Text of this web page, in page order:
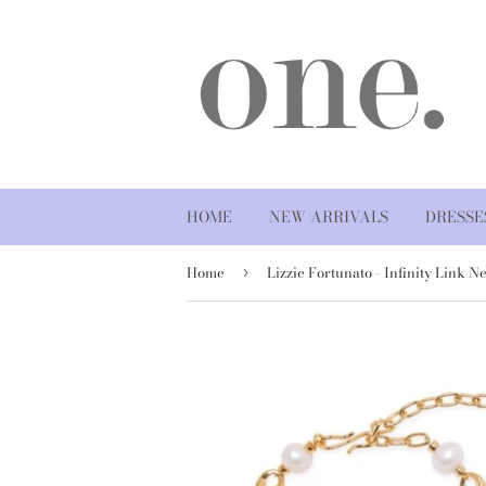
HOME NEW ARRIVALS
Home ›